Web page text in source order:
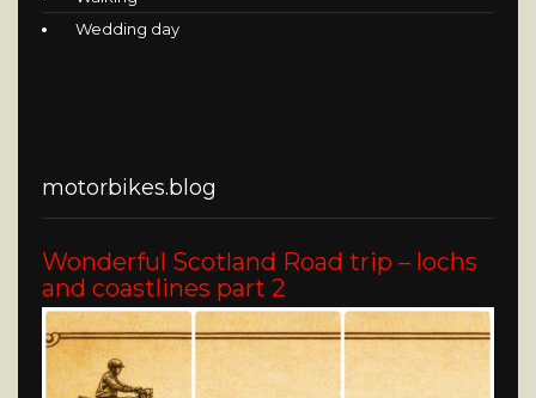
Wedding day
motorbikes.blog
Wonderful Scotland Road trip – lochs
and coastlines part 2